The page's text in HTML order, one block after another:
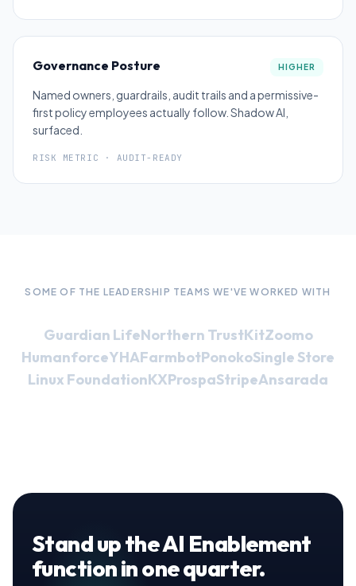
Governance Posture HIGHER
Named owners, guardrails, audit trails and a permissive-
first policy employees actually follow. Shadow AI,
surfaced.
RISK METRIC · AUDIT-READY
SOME OF THE LEADERSHIP TEAMS WE'VE WORKED WITH
Guardian LifeNorthern TrustKitZoomo
HumanforceYHAFarmbotPonokoSingle Store
Linux FoundationKXProspaStripeAnsarada
Stand up the AI Enablement
function in one quarter.